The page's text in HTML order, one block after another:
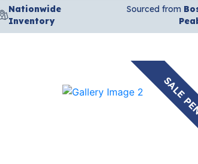
Nationwide
Inventory
Sourced from
SALE